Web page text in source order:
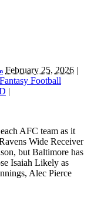
February 25, 2026 |
Fantasy Football
|
AFC team as it
Wide Receiver
but Baltimore has
Isaiah Likely as
Alec Pierce